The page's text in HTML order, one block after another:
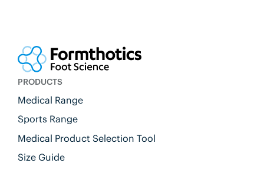
PRODUCTS
Medical Range
Sports Range
Medical Product Selection Tool
Size Guide